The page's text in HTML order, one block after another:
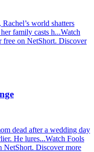
world shatters
family casts h...Watch
free on NetShort. Discover
dead after a wedding day
He lures...Watch Fools
NetShort. Discover more